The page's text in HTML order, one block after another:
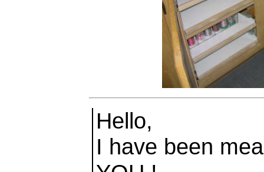
Hello,
I have been